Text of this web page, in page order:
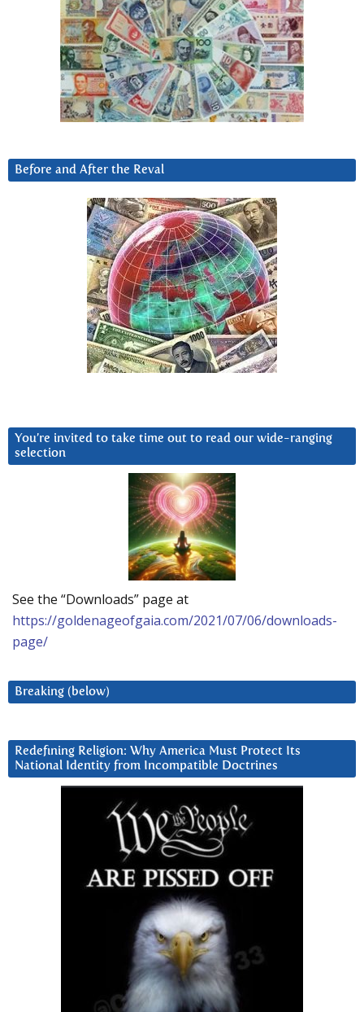
Before and After the Reval
You’re invited to take time out to read our wide-ranging
selection
See the “Downloads” page at
https://goldenageofgaia.com/2021/07/06/downloads-
page/
Breaking (below)
Redefining Religion: Why America Must Protect Its
National Identity from Incompatible Doctrines